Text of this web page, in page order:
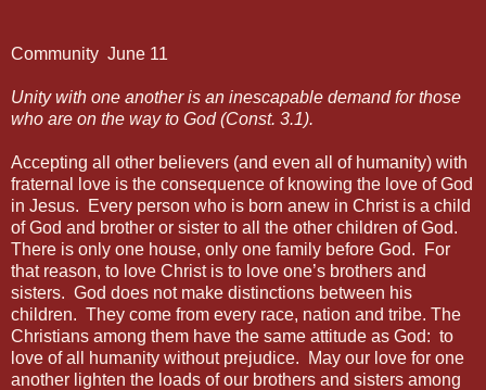
Community June 11
Unity with one another is an inescapable demand for those
who are on the way to God (Const. 3.1).
Accepting all other believers (and even all of humanity) with
fraternal love is the consequence of knowing the love of God
in Jesus.
Every person who is born anew in Christ is a child
of God and brother or sister to all the other children of God.
There is only one house, only one family before God.
For
that reason, to love Christ is to love one’s brothers and
sisters. God does not make distinctions between his
children. They come from every race, nation and tribe. The
Christians among them have the same attitude as God: to
love of all humanity without prejudice.
May our love for one
another lighten the loads of our brothers and sisters among